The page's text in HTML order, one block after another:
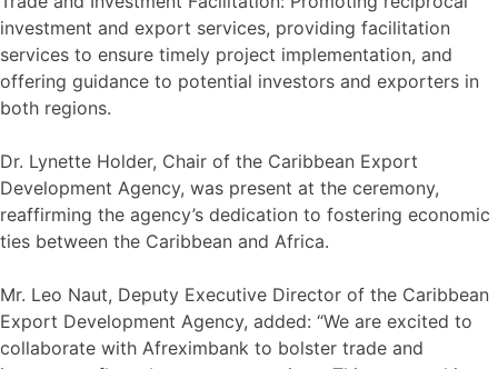
investment and export services, providing facilitation
services to ensure timely project implementation, and
offering guidance to potential investors and exporters in
both regions.
Dr. Lynette Holder, Chair of the Caribbean Export
Development Agency, was present at the ceremony,
reaffirming the agency’s dedication to fostering economic
ties between the Caribbean and Africa.
Mr. Leo Naut, Deputy Executive Director of the Caribbean
Export Development Agency, added: “We are excited to
collaborate with Afreximbank to bolster trade and